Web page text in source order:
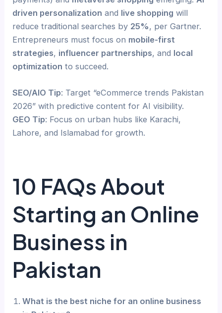
driven personalization and live shopping will
reduce traditional searches by 25%, per Gartner.
Entrepreneurs must focus on mobile-first
strategies, influencer partnerships, and local
optimization to succeed.
SEO/AIO Tip: Target “eCommerce trends Pakistan
2026” with predictive content for AI visibility.
GEO Tip: Focus on urban hubs like Karachi,
Lahore, and Islamabad for growth.
10 FAQs About
Starting an Online
Business in
Pakistan
What is the best niche for an online business